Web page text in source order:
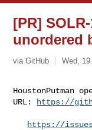
[PR]
unordered
via GitHub Wed,
HoustonPutman
URL:
https://
https://